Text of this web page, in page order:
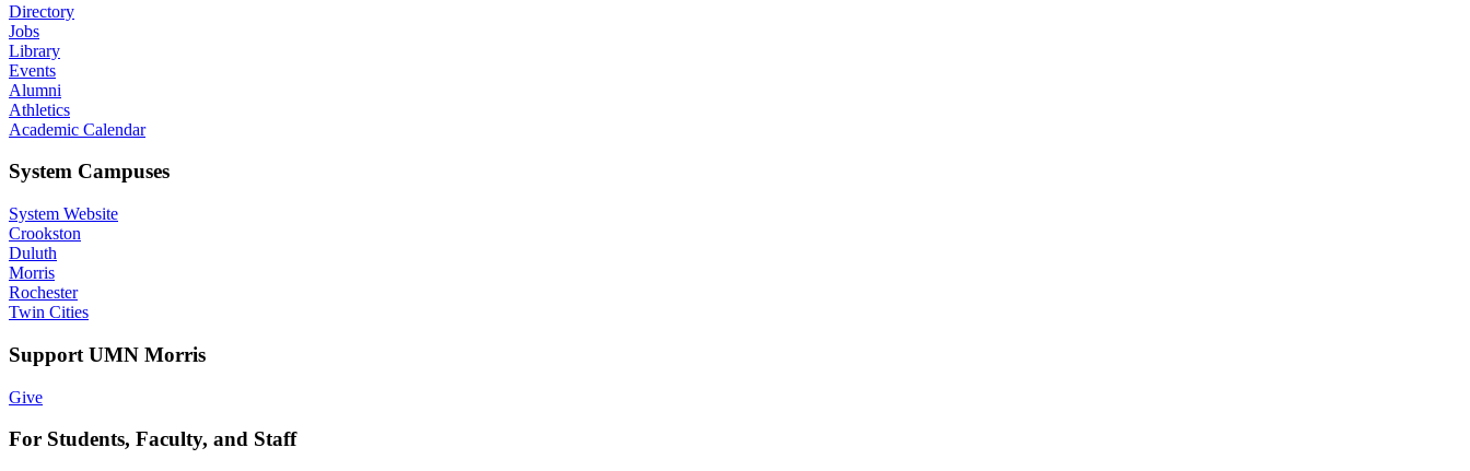
Directory
Jobs
Library
Events
Alumni
Athletics
Academic Calendar
System Campuses
System Website
Crookston
Duluth
Morris
Rochester
Twin Cities
Support UMN Morris
Give
For Students, Faculty, and Staff